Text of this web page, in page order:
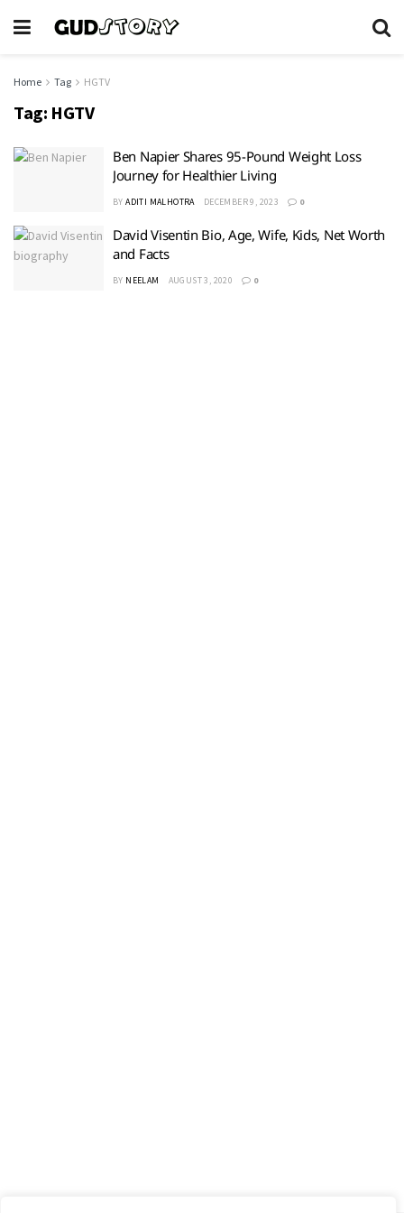
Home Tag HGTV
Tag: HGTV
Ben Napier Shares 95-Pound Weight Loss
Journey for Healthier Living
BY ADITI MALHOTRA DECEMBER 9, 2023 0
David Visentin Bio, Age, Wife, Kids, Net Worth
and Facts
BY NEELAM AUGUST 3, 2020 0